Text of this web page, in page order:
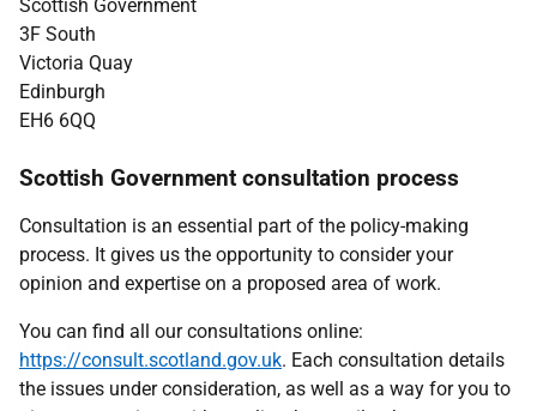
Scottish Government
3F South
Victoria Quay
Edinburgh
EH6 6QQ
Scottish Government consultation process
Consultation is an essential part of the policy-making
process. It gives us the opportunity to consider your
opinion and expertise on a proposed area of work.
You can find all our consultations online:
https://consult.scotland.gov.uk. Each consultation details
the issues under consideration, as well as a way for you to